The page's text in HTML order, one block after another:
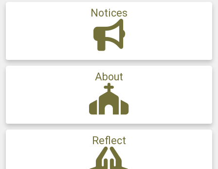
Notices
About
Reflect